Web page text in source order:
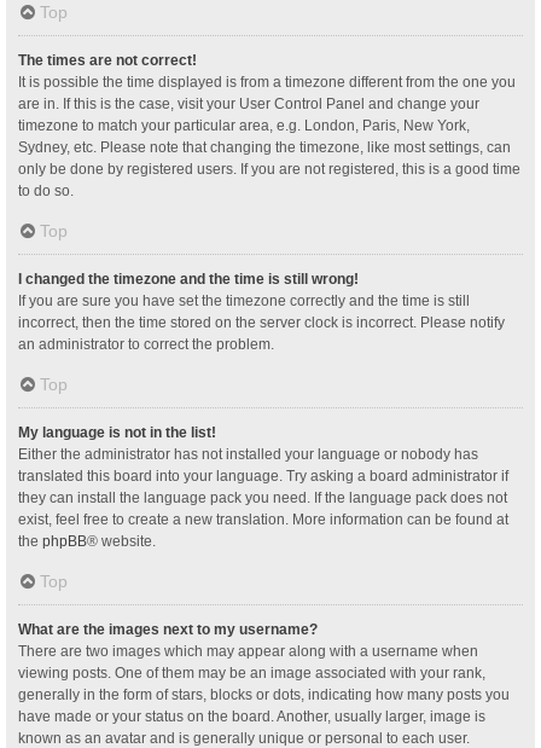
Top
The times are not correct!
It is possible the time displayed is from a timezone different from the one you
are in. If this is the case, visit your User Control Panel and change your
timezone to match your particular area, e.g. London, Paris, New York,
Sydney, etc. Please note that changing the timezone, like most settings, can
only be done by registered users. If you are not registered, this is a good time
to do so.
Top
I changed the timezone and the time is still wrong!
If you are sure you have set the timezone correctly and the time is still
incorrect, then the time stored on the server clock is incorrect. Please notify
an administrator to correct the problem.
Top
My language is not in the list!
Either the administrator has not installed your language or nobody has
translated this board into your language. Try asking a board administrator if
they can install the language pack you need. If the language pack does not
exist, feel free to create a new translation. More information can be found at
the phpBB® website.
Top
What are the images next to my username?
There are two images which may appear along with a username when
viewing posts. One of them may be an image associated with your rank,
generally in the form of stars, blocks or dots, indicating how many posts you
have made or your status on the board. Another, usually larger, image is
known as an avatar and is generally unique or personal to each user.